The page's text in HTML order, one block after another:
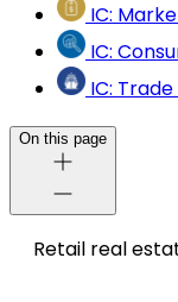
IC:
IC:
IC:
On this page
Retail real